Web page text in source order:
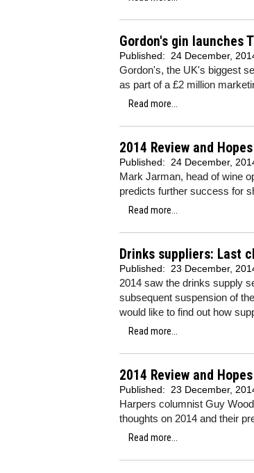
Gordon's gin launches
Published: 24 December,
Gordon's, the UK's biggest
as part of a £2 million
Read more...
2014 Review and
Published: 24 December,
Mark Jarman, head of wine
predicts further success for
Read more...
Drinks suppliers: Last
Published: 23 December,
2014 saw the drinks supply
subsequent suspension of
would like to find out how
Read more...
2014 Review and
Published: 23 December,
Harpers columnist Guy
thoughts on 2014 and their
Read more...